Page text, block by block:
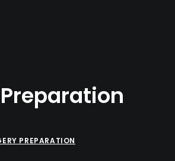
PREPARATION